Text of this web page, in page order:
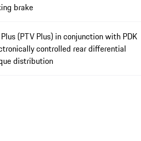
brake
(PTV Plus) in conjunction with PDK
controlled rear differential
distribution